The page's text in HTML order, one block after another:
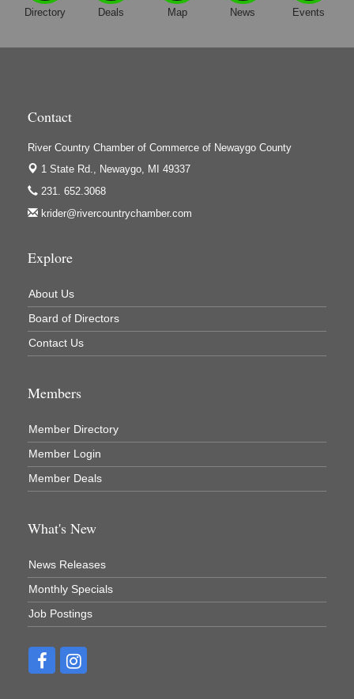
Directory Deals Map News Events
Contact
River Country Chamber of Commerce of Newaygo County
1 State Rd., Newaygo, MI 49337
231. 652.3068
krider@rivercountrychamber.com
Explore
About Us
Board of Directors
Contact Us
Members
Member Directory
Member Login
Member Deals
What's New
News Releases
Monthly Specials
Job Postings